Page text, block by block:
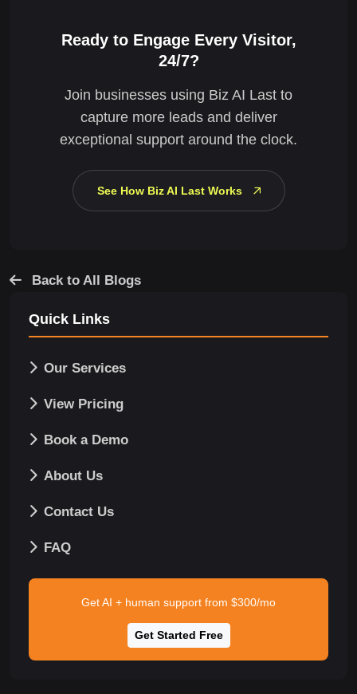
Ready to Engage Every Visitor,
24/7?
Join businesses using Biz AI Last to
capture more leads and deliver
exceptional support around the clock.
See How Biz AI Last Works
Back to All Blogs
Quick Links
Our Services
View Pricing
Book a Demo
About Us
Contact Us
FAQ
Get AI + human support from $300/mo
Get Started Free